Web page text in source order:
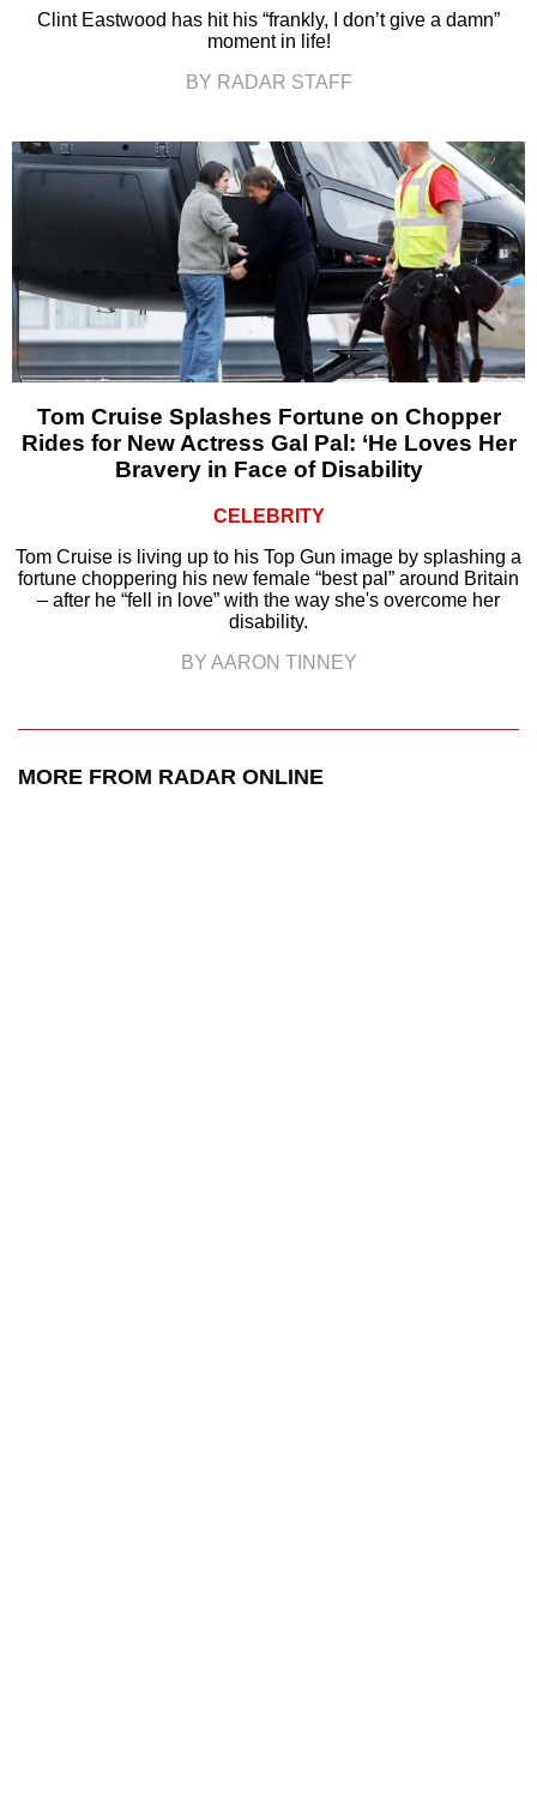
Clint Eastwood has hit his “frankly, I don’t give a damn”
moment in life!
BY RADAR STAFF
Tom Cruise Splashes Fortune on Chopper
Rides for New Actress Gal Pal: ‘He Loves Her
Bravery in Face of Disability
CELEBRITY
Tom Cruise is living up to his Top Gun image by splashing a
fortune choppering his new female “best pal” around Britain
– after he “fell in love” with the way she's overcome her
disability.
BY AARON TINNEY
MORE FROM RADAR ONLINE